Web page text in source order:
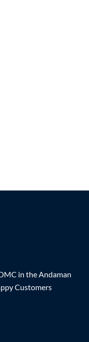
in the Andaman
Customers